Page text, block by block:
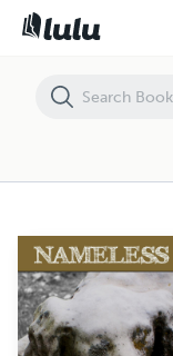
Nameless